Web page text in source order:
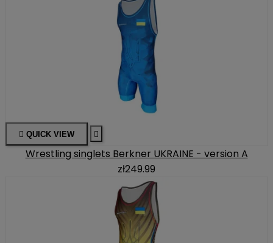
 QUICK VIEW 
Wrestling singlets Berkner UKRAINE - version A
zł249.99